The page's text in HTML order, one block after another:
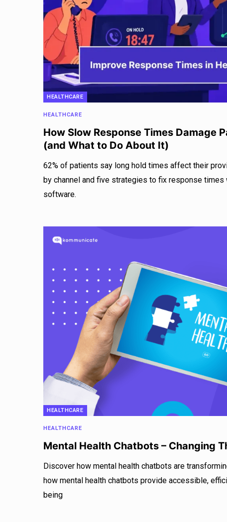
HEALTHCARE
HEALTHCARE
How Slow Response Times Damage
(and What to Do About It)
62% of patients say long hold times affect their
by channel and five strategies to fix response times
software.
HEALTHCARE
HEALTHCARE
Mental Health Chatbots – Changing
Discover how mental health chatbots are
how mental health chatbots provide accessible,
being